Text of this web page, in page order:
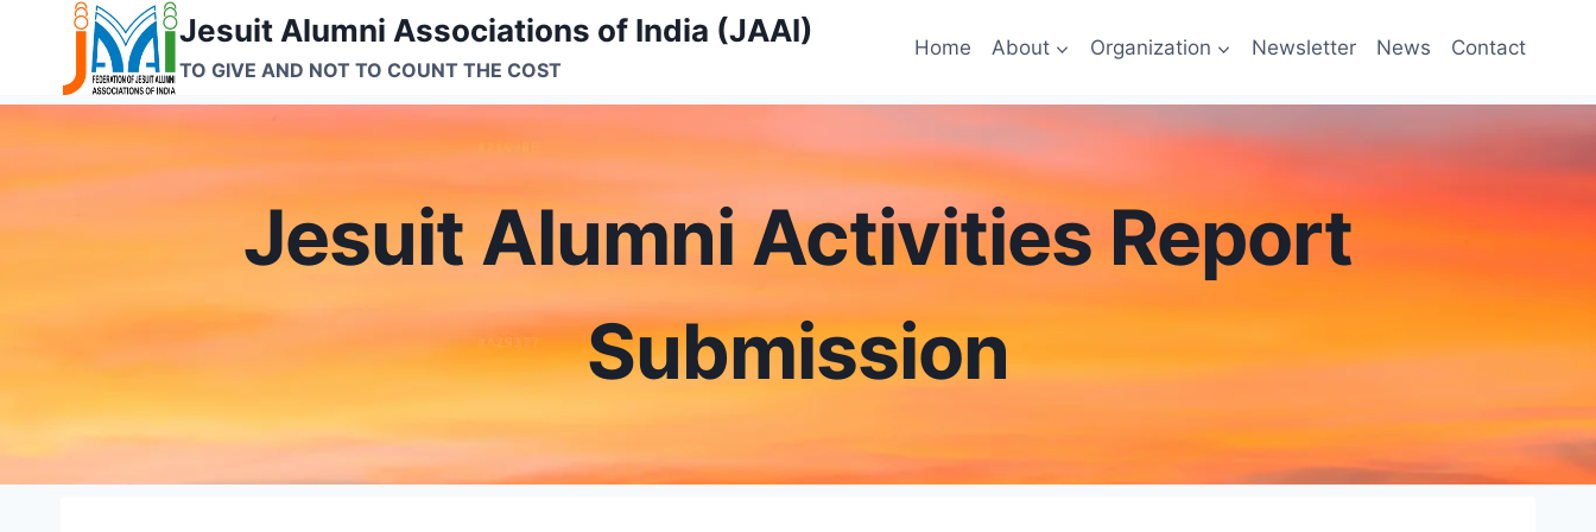
content
Jesuit Alumni Associations of India (JAAI)
TO GIVE AND NOT TO COUNT THE COST
Home About Organization Newsletter News Contact
Jesuit Alumni Activities Report
Submission